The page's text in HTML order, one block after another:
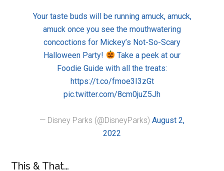
Your taste buds will be running amuck, amuck,
amuck once you see the mouthwatering
concoctions for Mickey’s Not-So-Scary
Halloween Party!
Take a peek at our
Foodie Guide with all the treats:
https://t.co/fmoe3I3zGt
pic.twitter.com/8cm0juZ5Jh
— Disney Parks (@DisneyParks) August 2,
2022
This & That…